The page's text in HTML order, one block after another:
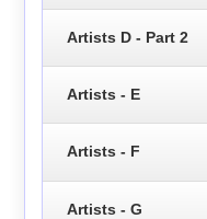
Artists D - Part 2
Artists - E
Artists - F
Artists - G